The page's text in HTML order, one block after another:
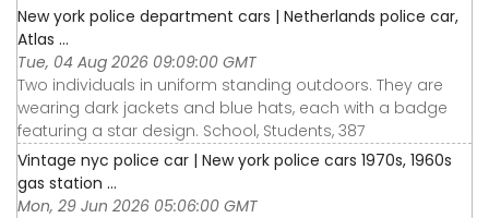
New york police department cars | Netherlands police car,
Atlas ...
Tue, 04 Aug 2026 09:09:00 GMT
Two individuals in uniform standing outdoors. They are
wearing dark jackets and blue hats, each with a badge
featuring a star design. School, Students, 387
Vintage nyc police car | New york police cars 1970s, 1960s
gas station ...
Mon, 29 Jun 2026 05:06:00 GMT